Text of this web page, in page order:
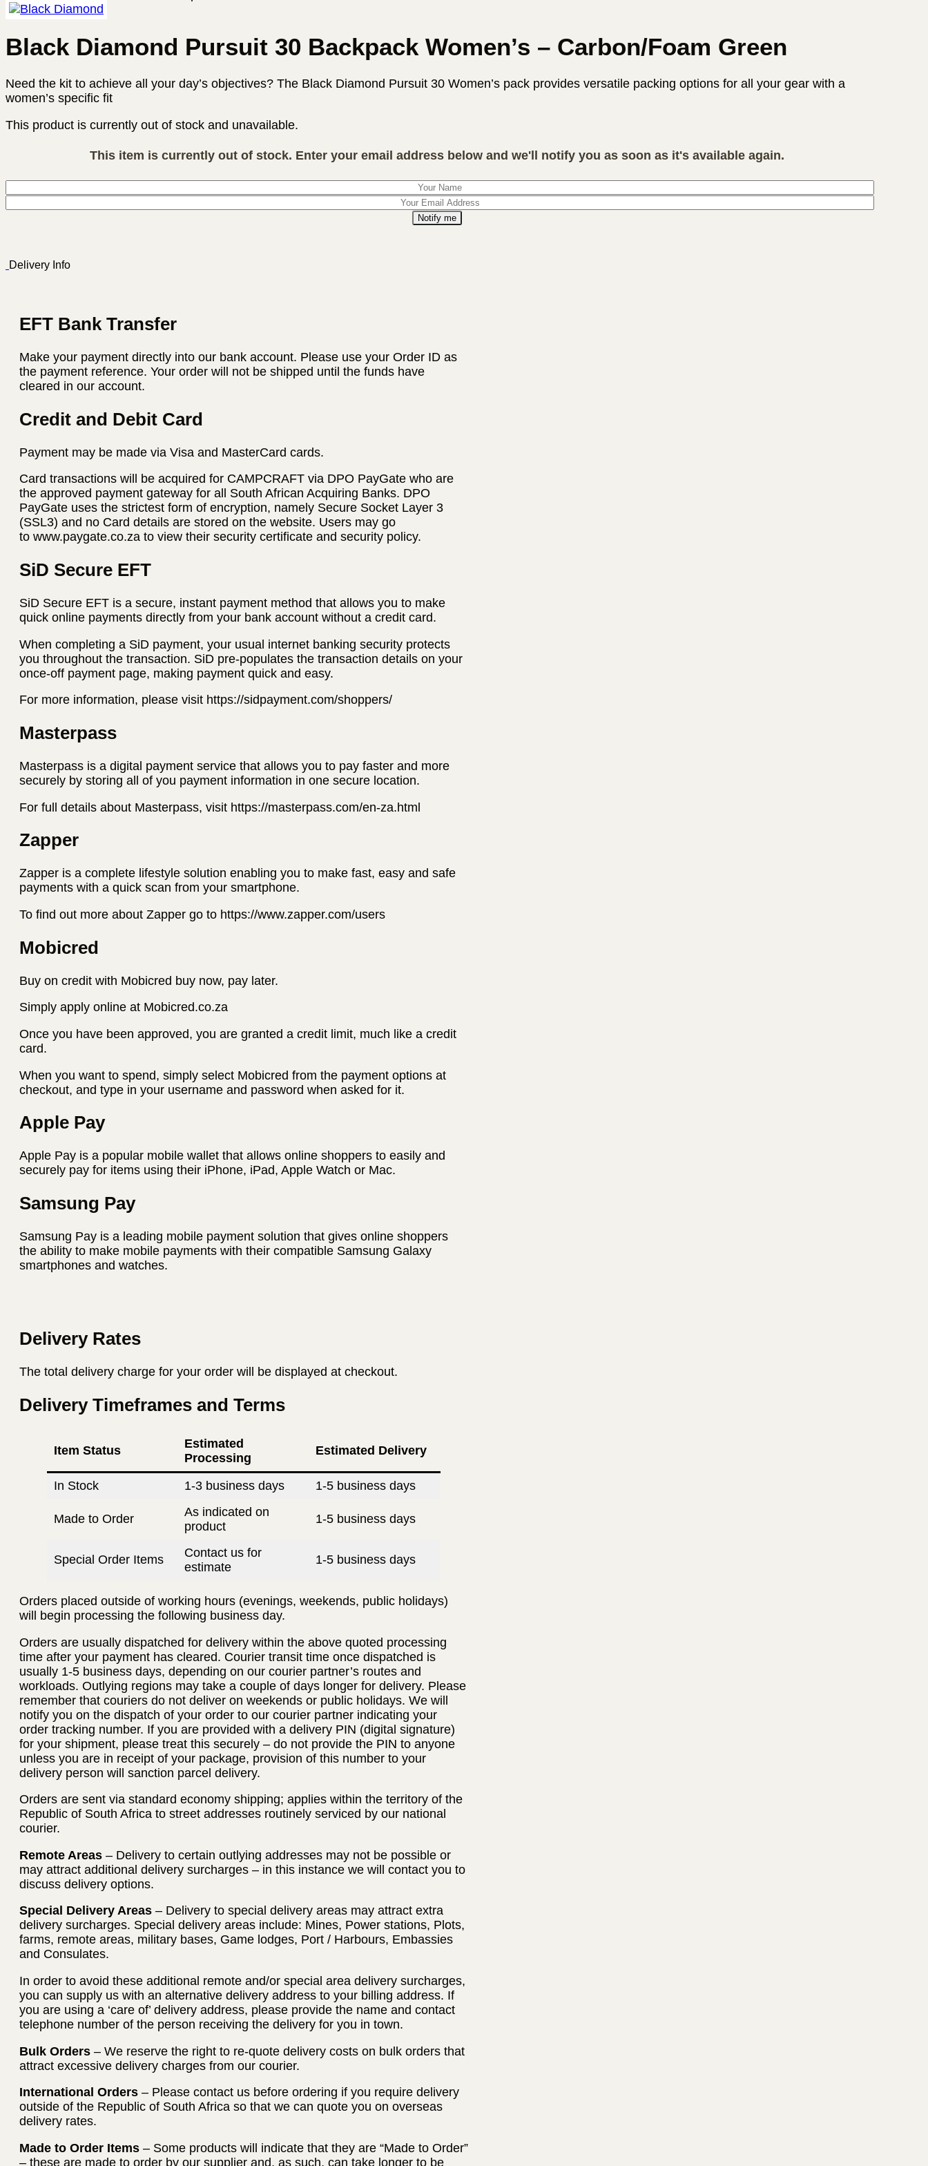
Black Diamond Pursuit 30 Backpack Women’s – Carbon/Foam Green
Need the kit to achieve all your day’s objectives? The Black Diamond Pursuit 30 Women’s pack provides versatile packing options for all your gear with a
women’s specific fit
This product is currently out of stock and unavailable.
This item is currently out of stock. Enter your email address below and we'll notify you as soon as it's available again.
Notify me
Delivery Info
EFT Bank Transfer
Make your payment directly into our bank account. Please use your Order ID as
the payment reference. Your order will not be shipped until the funds have
cleared in our account.
Credit and Debit Card
Payment may be made via Visa and MasterCard cards.
Card transactions will be acquired for CAMPCRAFT via DPO PayGate who are
the approved payment gateway for all South African Acquiring Banks. DPO
PayGate uses the strictest form of encryption, namely Secure Socket Layer 3
(SSL3) and no Card details are stored on the website. Users may go
to www.paygate.co.za to view their security certificate and security policy.
SiD Secure EFT
SiD Secure EFT is a secure, instant payment method that allows you to make
quick online payments directly from your bank account without a credit card.
When completing a SiD payment, your usual internet banking security protects
you throughout the transaction. SiD pre-populates the transaction details on your
once-off payment page, making payment quick and easy.
For more information, please visit https://sidpayment.com/shoppers/
Masterpass
Masterpass is a digital payment service that allows you to pay faster and more
securely by storing all of you payment information in one secure location.
For full details about Masterpass, visit https://masterpass.com/en-za.html
Zapper
Zapper is a complete lifestyle solution enabling you to make fast, easy and safe
payments with a quick scan from your smartphone.
To find out more about Zapper go to https://www.zapper.com/users
Mobicred
Buy on credit with Mobicred buy now, pay later.
Simply apply online at Mobicred.co.za
Once you have been approved, you are granted a credit limit, much like a credit
card.
When you want to spend, simply select Mobicred from the payment options at
checkout, and type in your username and password when asked for it.
Apple Pay
Apple Pay is a popular mobile wallet that allows online shoppers to easily and
securely pay for items using their iPhone, iPad, Apple Watch or Mac.
Samsung Pay
Samsung Pay is a leading mobile payment solution that gives online shoppers
the ability to make mobile payments with their compatible Samsung Galaxy
smartphones and watches.
Delivery Rates
The total delivery charge for your order will be displayed at checkout.
Delivery Timeframes and Terms
Item Status
Estimated
Processing
Estimated Delivery
In Stock 1-3 business days 1-5 business days
Made to Order
As indicated on
product
1-5 business days
Special Order Items
Contact us for
estimate
1-5 business days
Orders placed outside of working hours (evenings, weekends, public holidays)
will begin processing the following business day.
Orders are usually dispatched for delivery within the above quoted processing
time after your payment has cleared. Courier transit time once dispatched is
usually 1-5 business days, depending on our courier partner’s routes and
workloads. Outlying regions may take a couple of days longer for delivery. Please
remember that couriers do not deliver on weekends or public holidays. We will
notify you on the dispatch of your order to our courier partner indicating your
order tracking number. If you are provided with a delivery PIN (digital signature)
for your shipment, please treat this securely – do not provide the PIN to anyone
unless you are in receipt of your package, provision of this number to your
delivery person will sanction parcel delivery.
Orders are sent via standard economy shipping; applies within the territory of the
Republic of South Africa to street addresses routinely serviced by our national
courier.
Remote Areas – Delivery to certain outlying addresses may not be possible or
may attract additional delivery surcharges – in this instance we will contact you to
discuss delivery options.
Special Delivery Areas – Delivery to special delivery areas may attract extra
delivery surcharges. Special delivery areas include: Mines, Power stations, Plots,
farms, remote areas, military bases, Game lodges, Port / Harbours, Embassies
and Consulates.
In order to avoid these additional remote and/or special area delivery surcharges,
you can supply us with an alternative delivery address to your billing address. If
you are using a ‘care of’ delivery address, please provide the name and contact
telephone number of the person receiving the delivery for you in town.
Bulk Orders – We reserve the right to re-quote delivery costs on bulk orders that
attract excessive delivery charges from our courier.
International Orders – Please contact us before ordering if you require delivery
outside of the Republic of South Africa so that we can quote you on overseas
delivery rates.
Made to Order Items – Some products will indicate that they are “Made to Order”
– these are made to order by our supplier and, as such, can take longer to be